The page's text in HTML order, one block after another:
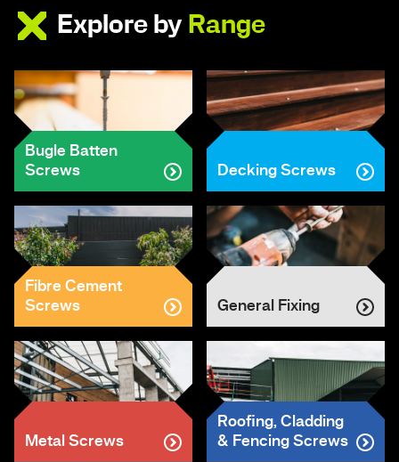
Explore by Range
Bugle Batten
Screws
Decking Screws
Fibre Cement
Screws
General Fixing
Metal Screws
Roofing, Cladding
& Fencing Screws